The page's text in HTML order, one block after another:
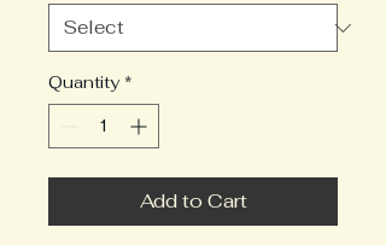
Quantity *
Add to Cart